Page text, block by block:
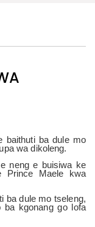
baithuti ba dule mo
wa dikoleng.
neng e buisiwa ke
Prince Maele kwa
ba dule mo tseleng,
ba kgonang go lofa